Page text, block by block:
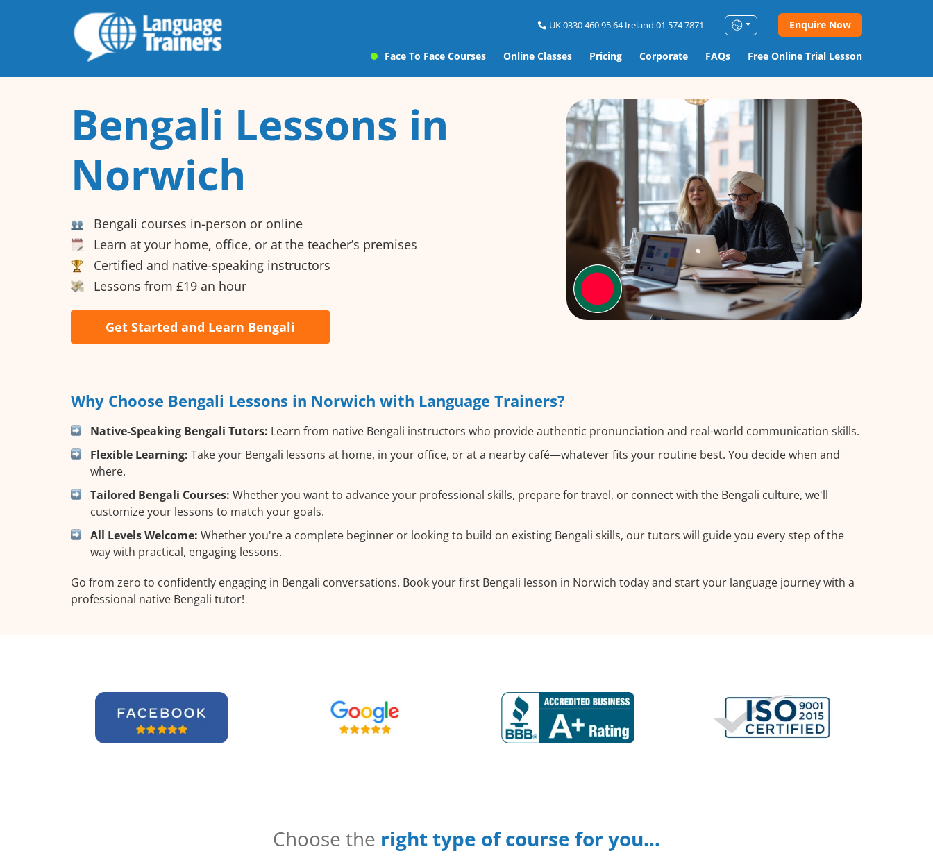
UK 0330 460 95 64 Ireland 01 574 7871 Enquire Now
Face To Face Courses Online Classes Pricing Corporate FAQs Free Online Trial Lesson
Bengali Lessons in
Norwich
Bengali courses in-person or online
Learn at your home, office, or at the teacher’s premises
Certified and native-speaking instructors
Lessons from £19 an hour
Get Started and Learn Bengali
Why Choose Bengali Lessons in Norwich with Language Trainers?
Native-Speaking Bengali Tutors: Learn from native Bengali instructors who provide authentic pronunciation and real-world communication skills.
Flexible Learning: Take your Bengali lessons at home, in your office, or at a nearby café—whatever fits your routine best. You decide when and
where.
Tailored Bengali Courses: Whether you want to advance your professional skills, prepare for travel, or connect with the Bengali culture, we'll
customize your lessons to match your goals.
All Levels Welcome: Whether you're a complete beginner or looking to build on existing Bengali skills, our tutors will guide you every step of the
way with practical, engaging lessons.
Go from zero to confidently engaging in Bengali conversations. Book your first Bengali lesson in Norwich today and start your language journey with a
professional native Bengali tutor!
Choose the right type of course for you…